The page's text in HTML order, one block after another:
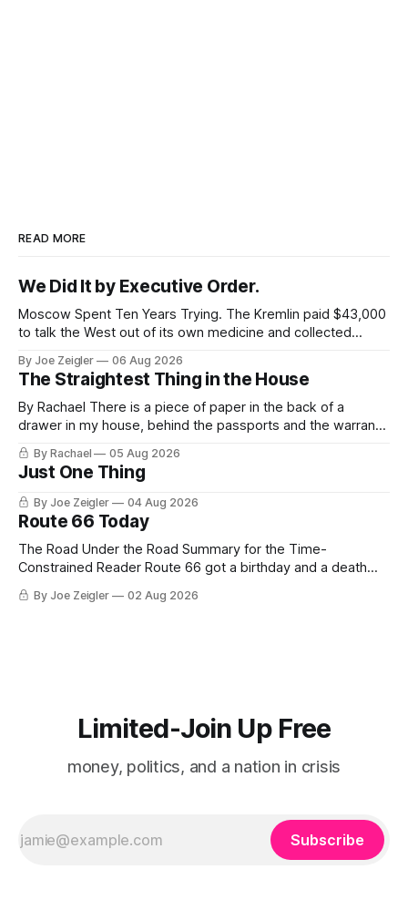
READ MORE
We Did It by Executive Order.
Moscow Spent Ten Years Trying. The Kremlin paid $43,000
to talk the West out of its own medicine and collected
keeping score. In August 2020, the State Department
published a report called Pillars of Russia's Disinformation
and Propaganda
By Joe Zeigler 06 Aug 2026
The Straightest Thing in the House
By Rachael There is a piece of paper in the back of a
drawer in my house, behind the passports and the warranty
for a stove I no longer own, and it is the only document I
have ever been issued that certifies a feeling. It names two
people and
By Rachael 05 Aug 2026
Just One Thing
By Joe Zeigler 04 Aug 2026
Route 66 Today
The Road Under the Road Summary for the Time-
Constrained Reader Route 66 got a birthday and a death
certificate. The federal board numbered it on November 11,
1926. The Federal Highway Administration struck it off on
By Joe Zeigler 02 Aug 2026
Limited-Join Up Free
money, politics, and a nation in crisis
Subscribe